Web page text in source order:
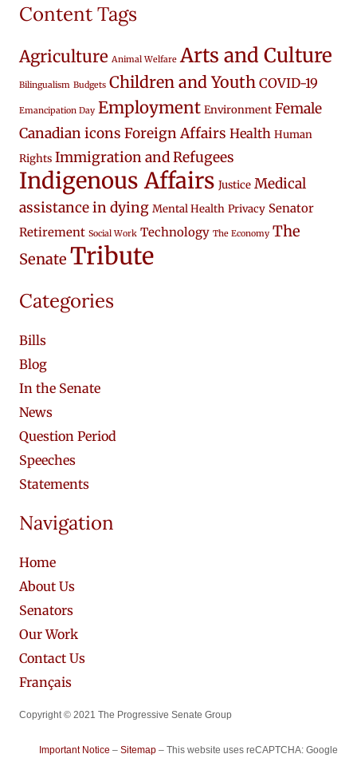
Content Tags
Agriculture Animal Welfare Arts and Culture
Bilingualism Budgets Children and Youth COVID-19
Emancipation Day Employment Environment Female
Canadian icons Foreign Affairs Health Human
Rights Immigration and Refugees
Indigenous Affairs Justice Medical
assistance in dying Mental Health Privacy Senator
Retirement Social Work Technology The Economy The
Senate Tribute
Categories
Bills
Blog
In the Senate
News
Question Period
Speeches
Statements
Navigation
Home
About Us
Senators
Our Work
Contact Us
Français
Copyright © 2021 The Progressive Senate Group
Important Notice – Sitemap – This website uses reCAPTCHA: Google